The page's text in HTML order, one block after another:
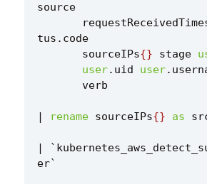
source
tus . code
sourceIPs{} stage
user. uid user.
verb
| rename sourceIPs{} as
| `
er`